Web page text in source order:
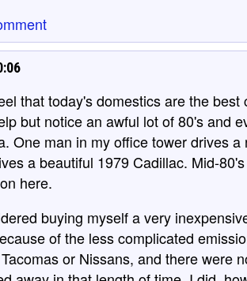
that today's domestics are the best
but notice an awful lot of 80's and
One man in my office tower drives
a beautiful 1979 Cadillac. Mid-
here.
buying myself a very
of the less complicated
or Nissans, and there were